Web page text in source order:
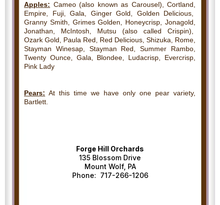
Apples: Cameo (also known as Carousel), Cortland,
Empire, Fuji, Gala, Ginger Gold, Golden Delicious,
Granny Smith, Grimes Golden, Honeycrisp, Jonagold,
Jonathan, McIntosh, Mutsu (also called Crispin),
Ozark Gold, Paula Red, Red Delicious, Shizuka, Rome,
Stayman Winesap, Stayman Red, Summer Rambo,
Twenty Ounce, Gala, Blondee, Ludacrisp, Evercrisp,
Pink Lady
Pears: At this time we have only one pear variety,
Bartlett.
Forge Hill Orchards
135 Blossom Drive
Mount Wolf, PA
Phone: 717-266-1206